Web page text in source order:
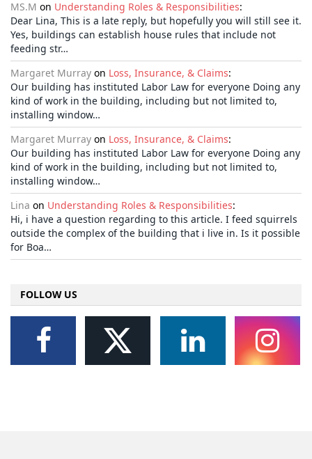
MS.M on Understanding Roles & Responsibilities:
Dear Lina, This is a late reply, but hopefully you will still see it.
Yes, buildings can establish house rules that include not
feeding str…
Margaret Murray on Loss, Insurance, & Claims:
Our building has instituted Labor Law for everyone Doing any
kind of work in the building, including but not limited to,
installing window…
Margaret Murray on Loss, Insurance, & Claims:
Our building has instituted Labor Law for everyone Doing any
kind of work in the building, including but not limited to,
installing window…
Lina on Understanding Roles & Responsibilities:
Hi, i have a question regarding to this article. I feed squirrels
outside the complex of the building that i live in. Is it possible
for Boa…
FOLLOW US